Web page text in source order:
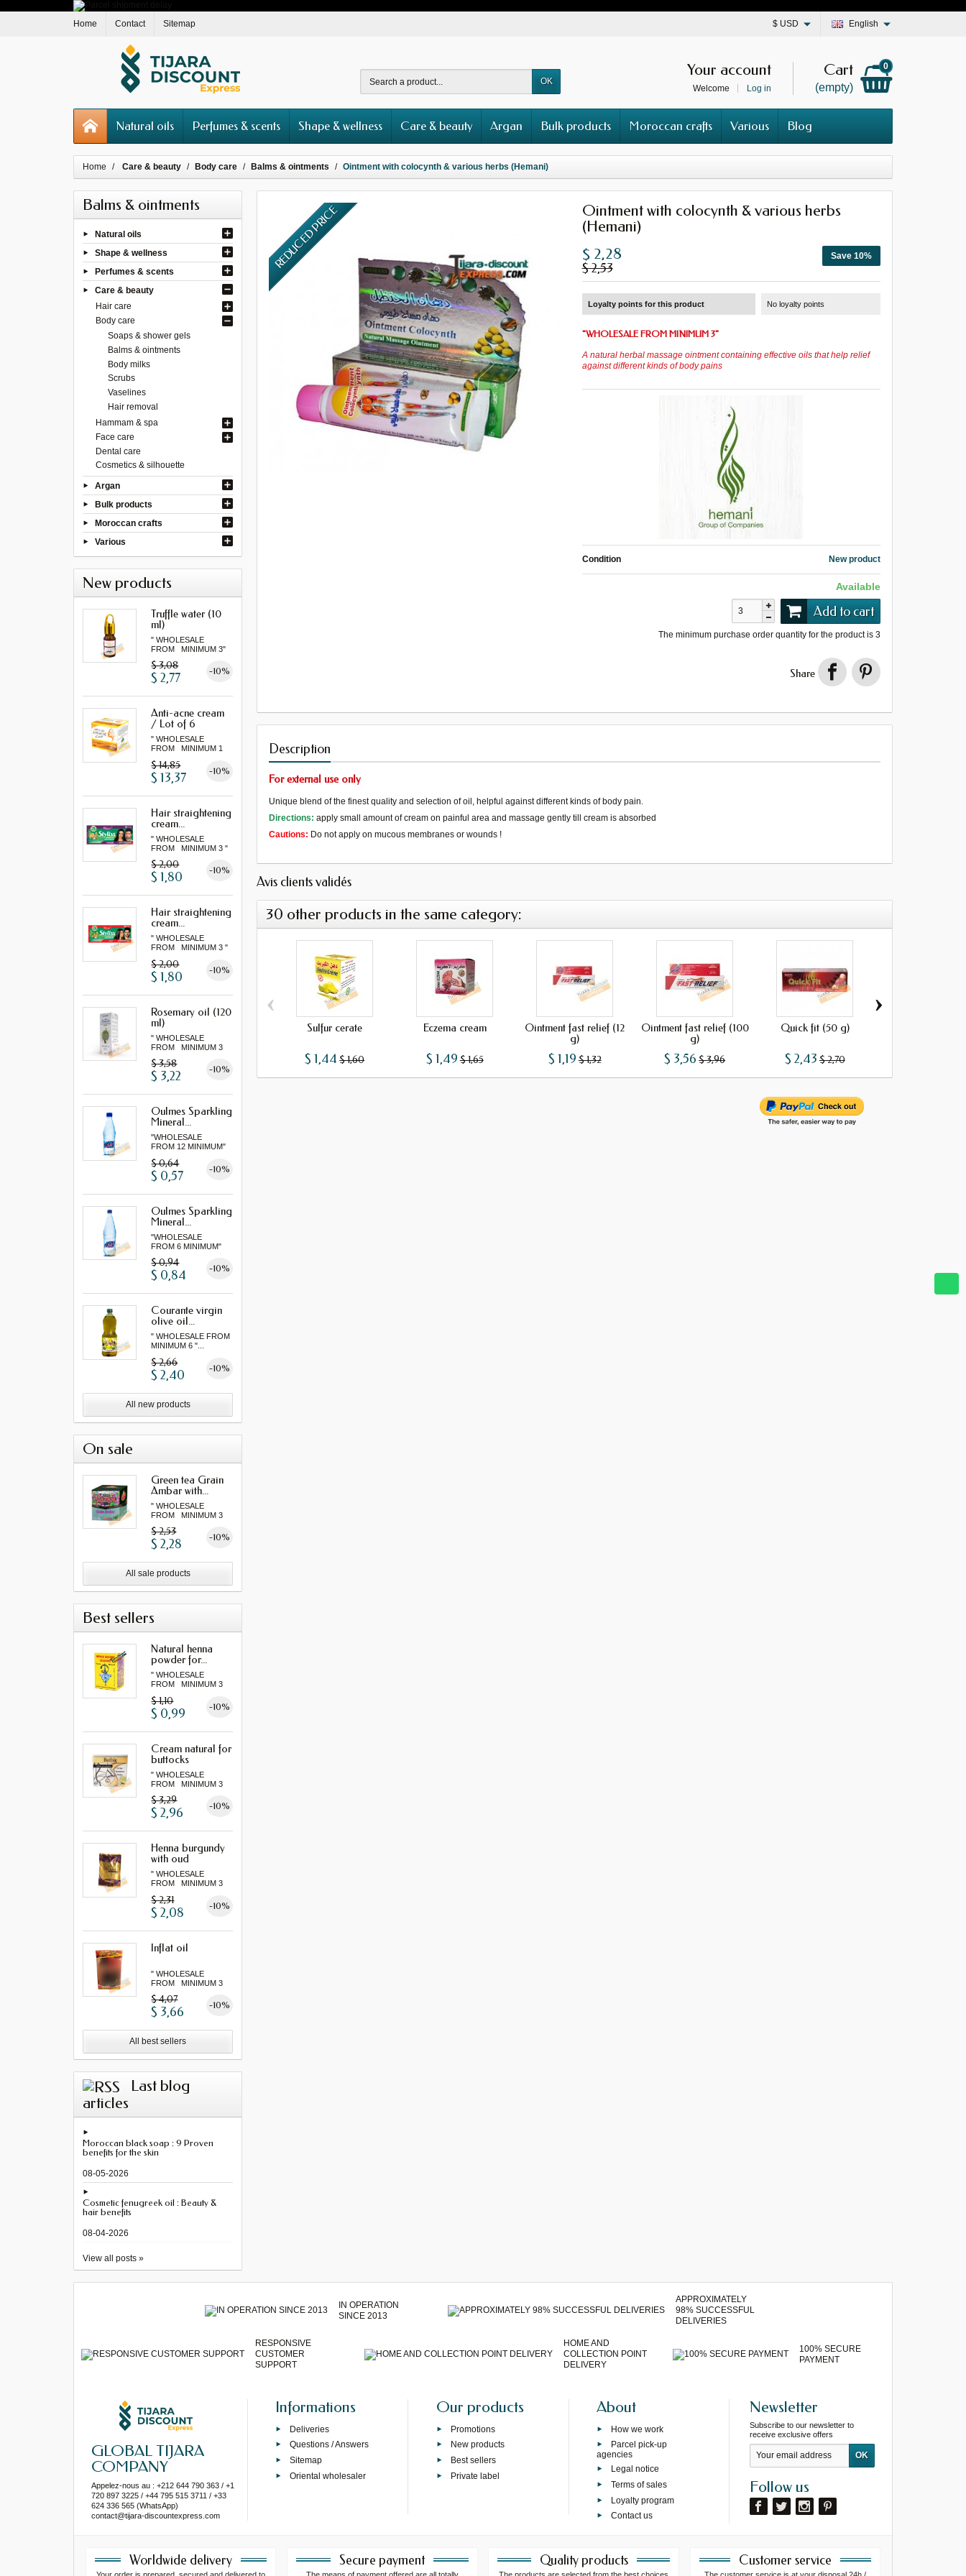
Home Contact Sitemap English
$ USD
OK
Cart
(empty)
0
Your account
Welcome Log in
Natural oils Perfumes & scents Shape & wellness Care & beauty Argan Bulk products Moroccan crafts Various Blog
Home Care & beauty Body care Balms & ointments Ointment with colocynth & various herbs (Hemani)
Balms & ointments
Natural oils
Shape & wellness
Perfumes & scents
Care & beauty
Hair care
Body care
Soaps & shower gels
Balms & ointments
Body milks
Scrubs
Vaselines
Hair removal
Hammam & spa
Face care
Dental care
Cosmetics & silhouette
Argan
Bulk products
Moroccan crafts
Various
New products
Truffle water (10
ml)
" WHOLESALE
FROM MINIMUM 3"
$ 3,08 -10%
$ 2,77
Anti-acne cream
/ Lot of 6
" WHOLESALE
FROM MINIMUM 1
$ 14,85 -10%
$ 13,37
Hair straightening
cream...
" WHOLESALE
FROM MINIMUM 3 "
$ 2,00 -10%
$ 1,80
Hair straightening
cream...
" WHOLESALE
FROM MINIMUM 3 "
$ 2,00 -10%
$ 1,80
Rosemary oil (120
ml)
" WHOLESALE
FROM MINIMUM 3
$ 3,58 -10%
$ 3,22
Oulmes Sparkling
Mineral...
"WHOLESALE
FROM 12 MINIMUM"
$ 0,64 -10%
$ 0,57
Oulmes Sparkling
Mineral...
"WHOLESALE
FROM 6 MINIMUM"
$ 0,94 -10%
$ 0,84
Courante virgin
olive oil...
" WHOLESALE FROM
MINIMUM 6 "...
$ 2,66 -10%
$ 2,40
All new products
On sale
Green tea Grain
Ambar with...
" WHOLESALE
FROM MINIMUM 3
$ 2,53 -10%
$ 2,28
All sale products
Best sellers
Natural henna
powder for...
" WHOLESALE
FROM MINIMUM 3
$ 1,10 -10%
$ 0,99
Cream natural for
buttocks
" WHOLESALE
FROM MINIMUM 3
$ 3,29 -10%
$ 2,96
Henna burgundy
with oud
" WHOLESALE
FROM MINIMUM 3
$ 2,31 -10%
$ 2,08
Inflat oil
" WHOLESALE
FROM MINIMUM 3
$ 4,07 -10%
$ 3,66
All best sellers
Last blog
articles
Moroccan black soap : 9 Proven
benefits for the skin
08-05-2026
Cosmetic fenugreek oil : Beauty &
hair benefits
08-04-2026
View all posts »
REDUCED PRICE
Ointment with colocynth & various herbs
(Hemani)
Save 10%
$ 2,28
$ 2,53
Loyalty points for this product No loyalty points
"WHOLESALE FROM MINIMUM 3"
A natural herbal massage ointment containing effective oils that help relief
against different kinds of body pains
Condition New product
Available
Add to cart
The minimum purchase order quantity for the product is 3
Share
Description
For external use only
Unique blend of the finest quality and selection of oil, helpful against different kinds of body pain.
Directions: apply small amount of cream on painful area and massage gently till cream is absorbed
Cautions: Do not apply on mucous membranes or wounds !
Avis clients validés
30 other products in the same category:
Sulfur cerate
$ 1,44 $ 1,60
Eczema cream
$ 1,49 $ 1,65
Ointment fast relief (12
g)
$ 1,19 $ 1,32
Ointment fast relief (100
g)
$ 3,56 $ 3,96
Quick fit (50 g)
$ 2,43 $ 2,70
‹ ›
IN OPERATION
SINCE 2013
APPROXIMATELY
98% SUCCESSFUL
DELIVERIES
RESPONSIVE
CUSTOMER
SUPPORT
HOME AND
COLLECTION POINT
DELIVERY
100% SECURE
PAYMENT
GLOBAL TIJARA
COMPANY
Appelez-nous au : +212 644 790 363 / +1
720 897 3225 / +44 795 515 3711 / +33
624 336 565 (WhatsApp)
contact@tijara-discountexpress.com
Informations
Deliveries
Questions / Answers
Sitemap
Oriental wholesaler
Our products
Promotions
New products
Best sellers
Private label
About
How we work
Parcel pick-up
agencies
Legal notice
Terms of sales
Loyalty program
Contact us
Newsletter
Subscribe to our newsletter to
receive exclusive offers
Follow us
Worldwide delivery Secure payment Quality products Customer service